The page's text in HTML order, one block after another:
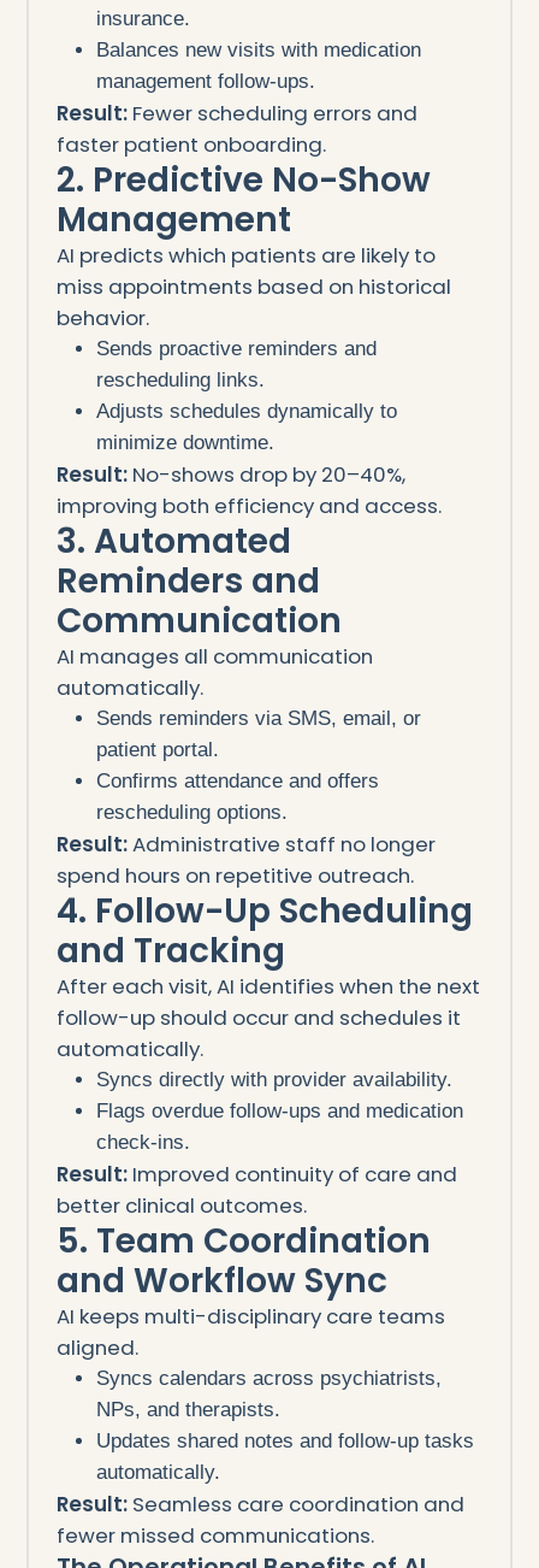
insurance.
Balances new visits with medication
management follow-ups.
Result:Fewer scheduling errors and
faster patient onboarding.
2. Predictive No-Show
Management
AI predicts which patients are likely to
miss appointments based on historical
behavior.
Sends proactive reminders and
rescheduling links.
Adjusts schedules dynamically to
minimize downtime.
Result:No-shows drop by 20–40%,
improving both efficiency and access.
3. Automated
Reminders and
Communication
AI manages all communication
automatically.
Sends reminders via SMS, email, or
patient portal.
Confirms attendance and offers
rescheduling options.
Result:Administrative staff no longer
spend hours on repetitive outreach.
4. Follow-Up Scheduling
and Tracking
After each visit, AI identifies when the next
follow-up should occur and schedules it
automatically.
Syncs directly with provider availability.
Flags overdue follow-ups and medication
check-ins.
Result:Improved continuity of care and
better clinical outcomes.
5. Team Coordination
and Workflow Sync
AI keeps multi-disciplinary care teams
aligned.
Syncs calendars across psychiatrists,
NPs, and therapists.
Updates shared notes and follow-up tasks
automatically.
Result:Seamless care coordination and
fewer missed communications.